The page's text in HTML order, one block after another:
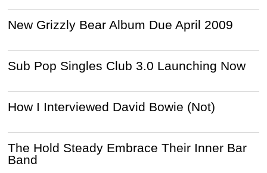
New Grizzly Bear Album Due April 2009
Sub Pop Singles Club 3.0 Launching Now
How I Interviewed David Bowie (Not)
The Hold Steady Embrace Their Inner Bar
Band